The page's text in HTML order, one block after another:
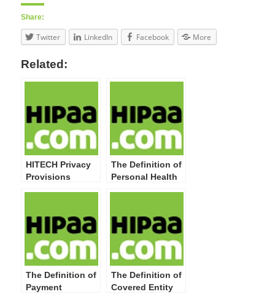
Share:
Twitter LinkedIn Facebook More
Related:
HITECH Privacy
Provisions
New or
Broadened
Concepts
The Definition of
Personal Health
The Definition of
Payment
The Definition of
Covered Entity